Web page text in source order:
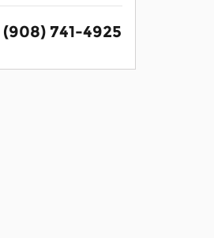
(908) 741-4925